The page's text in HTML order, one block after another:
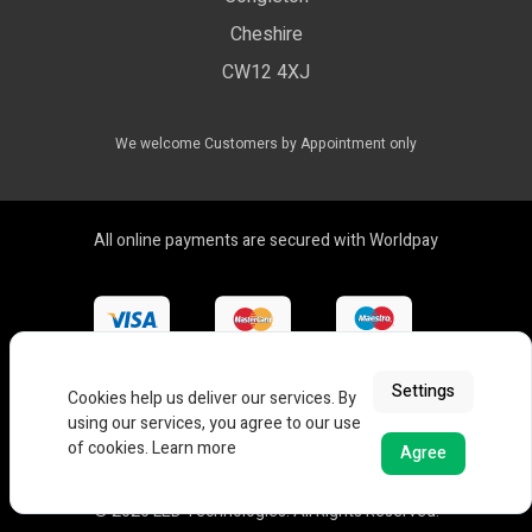
Colour Temperatures Explained
Cheshire
CW12 4XJ
We welcome Customers by Appointment only
All online payments are secured with Worldpay
© 2026 LED Technologies. All Rights Reserved.
Cookies help us deliver our services. By
using our services, you agree to our use
of cookies.Learn more
Settings
Agree